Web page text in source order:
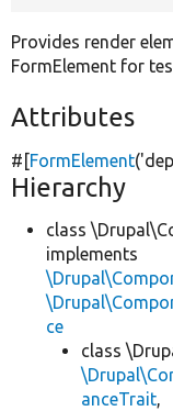
Provides render
FormElement for
Attributes
#[FormElement(
Hierarchy
class
implements
ce
class
anceTrait,